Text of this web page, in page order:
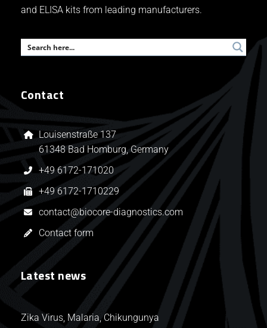
and ELISA kits from leading manufacturers.
Contact
Louisenstraße 137
61348 Bad Homburg, Germany
+49 6172-171020
+49 6172-1710229
contact@biocore-diagnostics.com
Contact form
Latest news
Zika Virus, Malaria, Chikungunya